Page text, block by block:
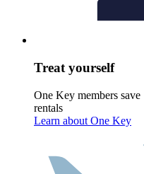
Treat yourself
One Key members
rentals
Learn about One Key